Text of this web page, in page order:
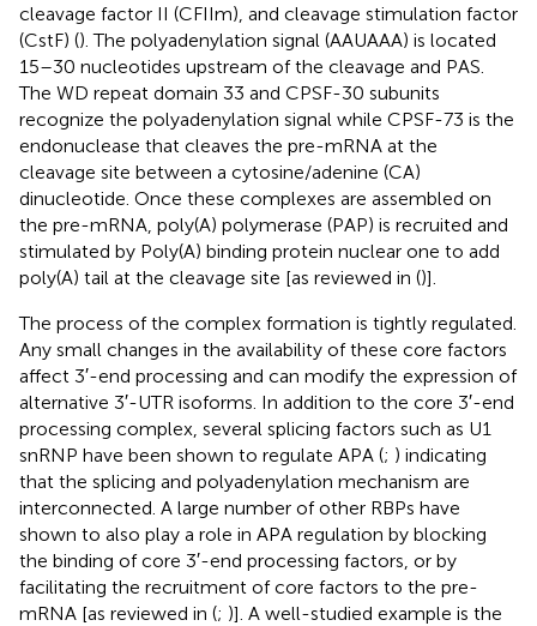
cleavage factor II (CFIIm), and cleavage stimulation factor
(CstF) (). The polyadenylation signal (AAUAAA) is located
15–30 nucleotides upstream of the cleavage and PAS.
The ​​WD repeat domain 33 and CPSF-30 subunits
recognize the polyadenylation signal while CPSF-73 is the
endonuclease that cleaves the pre-mRNA at the
cleavage site between a cytosine/adenine (CA)
dinucleotide. Once these complexes are assembled on
the pre-mRNA, poly(A) polymerase (PAP) is recruited and
stimulated by Poly(A) binding protein nuclear one to add
poly(A) tail at the cleavage site [as reviewed in ()].
The process of the complex formation is tightly regulated.
Any small changes in the availability of these core factors
affect 3′-end processing and can modify the expression of
alternative 3′-UTR isoforms. In addition to the core 3′-end
processing complex, several splicing factors such as U1
snRNP have been shown to regulate APA (; ) indicating
that the splicing and polyadenylation mechanism are
interconnected. A large number of other RBPs have
shown to also play a role in APA regulation by blocking
the binding of core 3′-end processing factors, or by
facilitating the recruitment of core factors to the pre-
mRNA [as reviewed in (; )]. A well-studied example is the